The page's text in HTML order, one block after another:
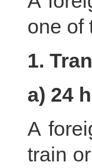
one of
1.
a) 24
A
train